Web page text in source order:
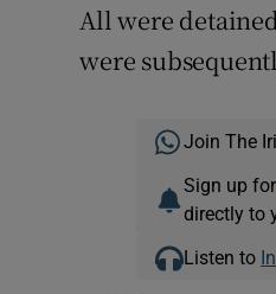
All were
were
Join The
Sign up for
directly to
Listen to